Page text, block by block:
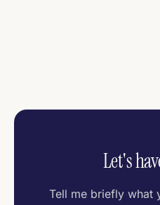
Let's
Tell me briefly what